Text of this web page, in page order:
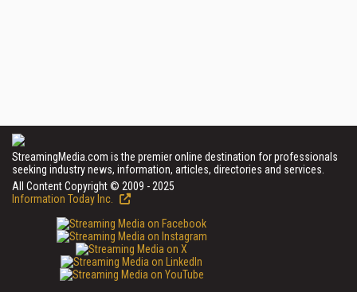
StreamingMedia.com is the premier online destination for professionals
seeking industry news, information, articles, directories and services.
All Content Copyright © 2009 - 2025
Information Today Inc.